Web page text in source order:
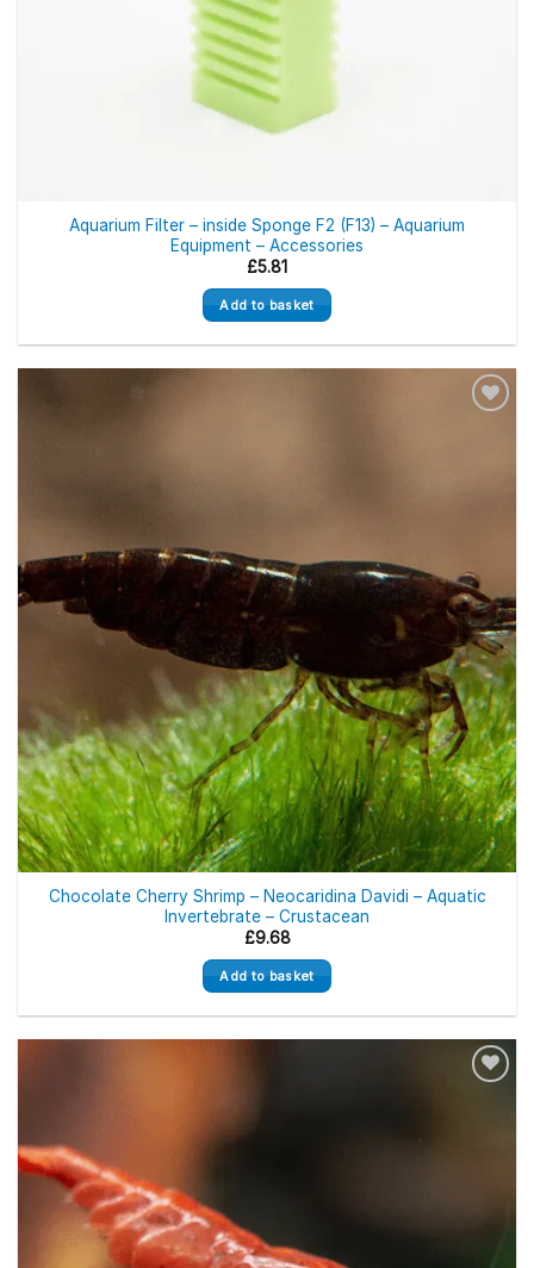
Aquarium Filter – inside Sponge F2 (F13) – Aquarium
Equipment – Accessories
£5.81
Add to basket
Chocolate Cherry Shrimp – Neocaridina Davidi – Aquatic
Invertebrate – Crustacean
£9.68
Add to basket